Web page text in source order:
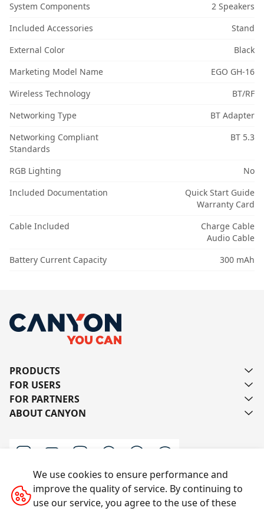
System Components
2 Speakers
Included Accessories
Stand
External Color
Black
Marketing Model Name
EGO GH-16
Wireless Technology
BT/RF
Networking Type
BT Adapter
Networking Compliant
Standards
BT 5.3
RGB Lighting
No
Included Documentation
Quick Start Guide
Warranty Card
Cable Included
Charge Cable
Audio Cable
Battery Current Capacity
300 mAh
PRODUCTS
FOR USERS
FOR PARTNERS
ABOUT CANYON
Contact us
We use cookies to ensure performance and
improve the quality of service. By continuing to
use our service, you agree to the use of these